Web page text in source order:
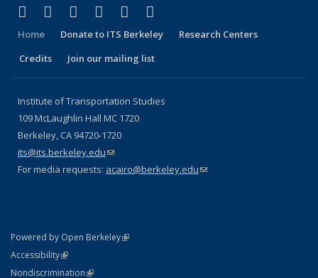
Facebook
(link is external)
X (formerly Twitter)
(link is external)
LinkedIn
(link is external)
YouTube
(link is external)
Instagram
(link is external)
Home Donate to ITS Berkeley
Research Centers
Credits
Join our mailing list
Institute of Transportation Studies
109 McLaughlin Hall MC 1720
Berkeley, CA 94720-1720
its@its.berkeley.edu(link sends e-mail)
For media requests: acairo@berkeley.edu(link sends e-mail)
Powered by Open Berkeley(link is external)
AccessibilityStatement
(link is external)
NondiscriminationPolicy Statement
(link is external)